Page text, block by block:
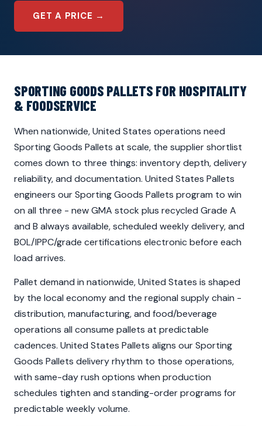
GET A PRICE →
SPORTING GOODS PALLETS FOR HOSPITALITY
& FOODSERVICE
When nationwide, United States operations need
Sporting Goods Pallets at scale, the supplier shortlist
comes down to three things: inventory depth, delivery
reliability, and documentation. United States Pallets
engineers our Sporting Goods Pallets program to win
on all three - new GMA stock plus recycled Grade A
and B always available, scheduled weekly delivery, and
BOL/IPPC/grade certifications electronic before each
load arrives.
Pallet demand in nationwide, United States is shaped
by the local economy and the regional supply chain -
distribution, manufacturing, and food/beverage
operations all consume pallets at predictable
cadences. United States Pallets aligns our Sporting
Goods Pallets delivery rhythm to those operations,
with same-day rush options when production
schedules tighten and standing-order programs for
predictable weekly volume.